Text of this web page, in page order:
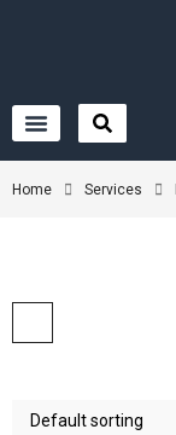
Home Services